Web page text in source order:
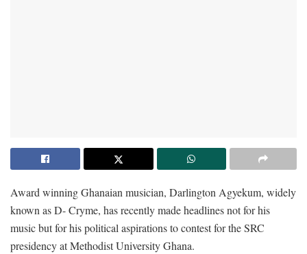
Award winning Ghanaian musician, Darlington Agyekum, widely
known as D- Cryme, has recently made headlines not for his
music but for his political aspirations to contest for the SRC
presidency at Methodist University Ghana.